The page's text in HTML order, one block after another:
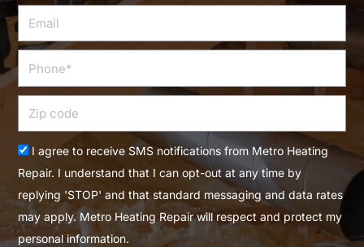
Email
Acceptance
I agree to receive SMS notifications from Metro Heating
Repair. I understand that I can opt-out at any time by
replying 'STOP' and that standard messaging and data rates
may apply. Metro Heating Repair will respect and protect my
personal information.